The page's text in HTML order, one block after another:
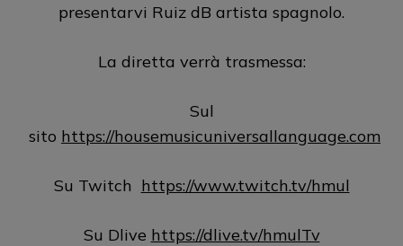
presentarvi Ruiz dB artista spagnolo.
La diretta verrà trasmessa:
Sul
sito https://housemusicuniversallanguage.com
Su Twitch https://www.twitch.tv/hmul
Su Dlive https://dlive.tv/hmulTv